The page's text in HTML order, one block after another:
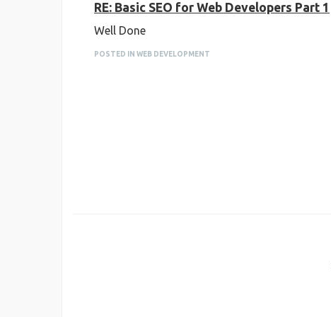
RE: Basic SEO for Web Developers Part 1
Well Done
POSTED IN WEB DEVELOPMENT